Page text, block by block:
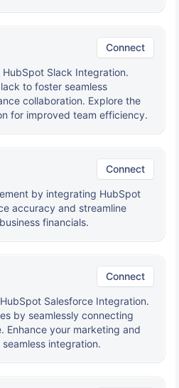
Connect
Slack Integration.
to foster seamless
collaboration. Explore the
for improved team efficiency.
Connect
by integrating HubSpot
accuracy and streamline
financials.
Connect
Salesforce Integration.
by seamlessly connecting
Enhance your marketing and
integration.